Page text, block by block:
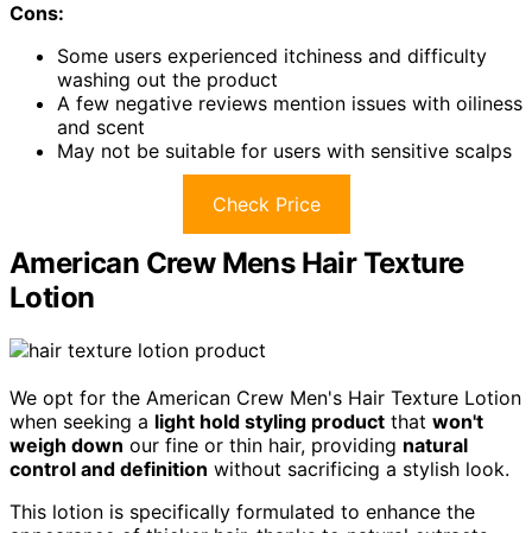
Cons:
Some users experienced itchiness and difficulty
washing out the product
A few negative reviews mention issues with oiliness
and scent
May not be suitable for users with sensitive scalps
Check Price
American Crew Mens Hair Texture
Lotion
We opt for the American Crew Men's Hair Texture Lotion
when seeking a light hold styling product that won't
weigh down our fine or thin hair, providing natural
control and definition without sacrificing a stylish look.
This lotion is specifically formulated to enhance the